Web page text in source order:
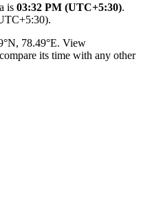
is 03:32 PM (UTC+5:30).
).
°N, 78.49°E. View
its time with any other